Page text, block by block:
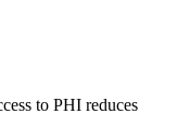
to PHI reduces